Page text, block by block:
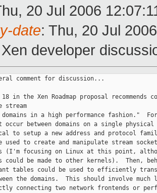
20 Jul 2006
date: Thu, 20 Jul
developer
comment for discussion...
in the Xen Roadmap proposal recommends
stream
domains in a high performance fashion."  For
occur between domains on a single physical
to setup a new address and protocol
used to create and manipulate stream
(I'm focusing on Linux at this point,
could be made to other kernels).  Then,
tables could be used to efficiently
the domains.  This should involve much
connecting two network frontends or